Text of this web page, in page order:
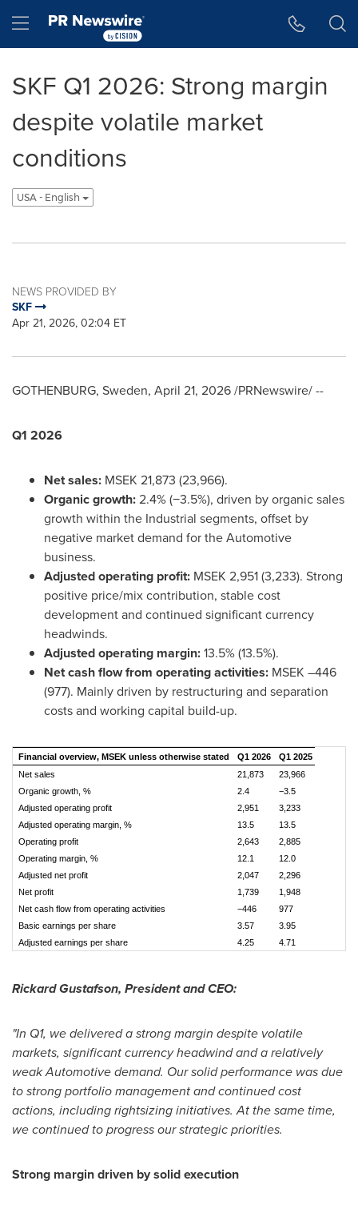
Hamburger menu
SKF Q1 2026: Strong margin
despite volatile market
conditions
USA - English
NEWS PROVIDED BY
SKF
Apr 21, 2026, 02:04 ET
GOTHENBURG, Sweden, April 21, 2026/PRNewswire/ --
Q1 2026
Net sales: MSEK 21,873 (23,966).
Organic growth:2.4% (−3.5%), driven by organic sales
growth within the Industrial segments, offset by
negative market demand for the Automotive
business.
Adjusted operating profit: MSEK 2,951 (3,233). Strong
positive price/mix contribution, stable cost
development and continued significant currency
headwinds.
Adjusted operating margin:13.5% (13.5%).
Net cash flow from operating activities: MSEK –446
(977). Mainly driven by restructuring and separation
costs and working capital build-up.
Financial overview, MSEK unless otherwise stated Q1 2026
Q1 2025
Net sales
21,873
23,966
Organic growth, %
2.4
−3.5
Adjusted operating profit
2,951
3,233
Adjusted operating margin, %
13.5
13.5
Operating profit
2,643
2,885
Operating margin, %
12.1
12.0
Adjusted net profit
2,047
2,296
Net profit
1,739
1,948
Net cash flow from operating activities
−446
977
Basic earnings per share
3.57
3.95
Adjusted earnings per share
4.25 4.71
Rickard Gustafson, President and CEO:
"In Q1, we delivered a strong margin despite volatile
markets, significant currency headwind and a relatively
weak Automotive demand. Our solid performance was due
to strong portfolio management and continued cost
actions, including rightsizing initiatives. At the same time,
we continued to progress our strategic priorities.
Strong margin driven by solid execution